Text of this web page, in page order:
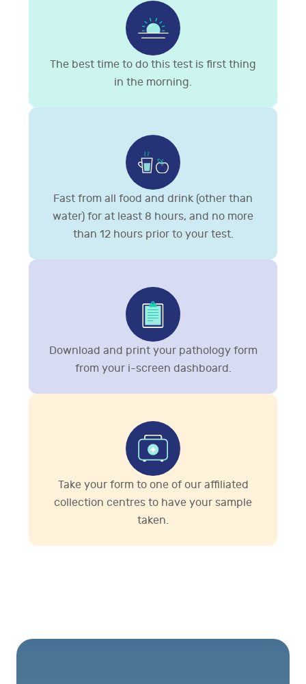
The best time to do this test is first thing
in the morning.
Fast from all food and drink (other than
water) for at least 8 hours, and no more
than 12 hours prior to your test.
Download and print your pathology form
from your i-screen dashboard.
Take your form to one of our affiliated
collection centres to have your sample
taken.